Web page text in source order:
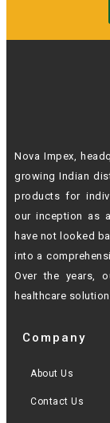
Nova Impex,
growing Indian
products for
our inception as
have not looked
into a
Over the years,
healthcare
Company
About Us
Contact Us